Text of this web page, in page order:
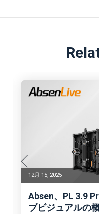
12月 15, 2025
Absen、PL 3.9
ブビジュアルの